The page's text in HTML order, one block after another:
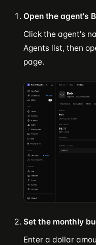
Open the agent's
Click the agent's
Agents list, then
page.
Set the monthly
Enter a dollar